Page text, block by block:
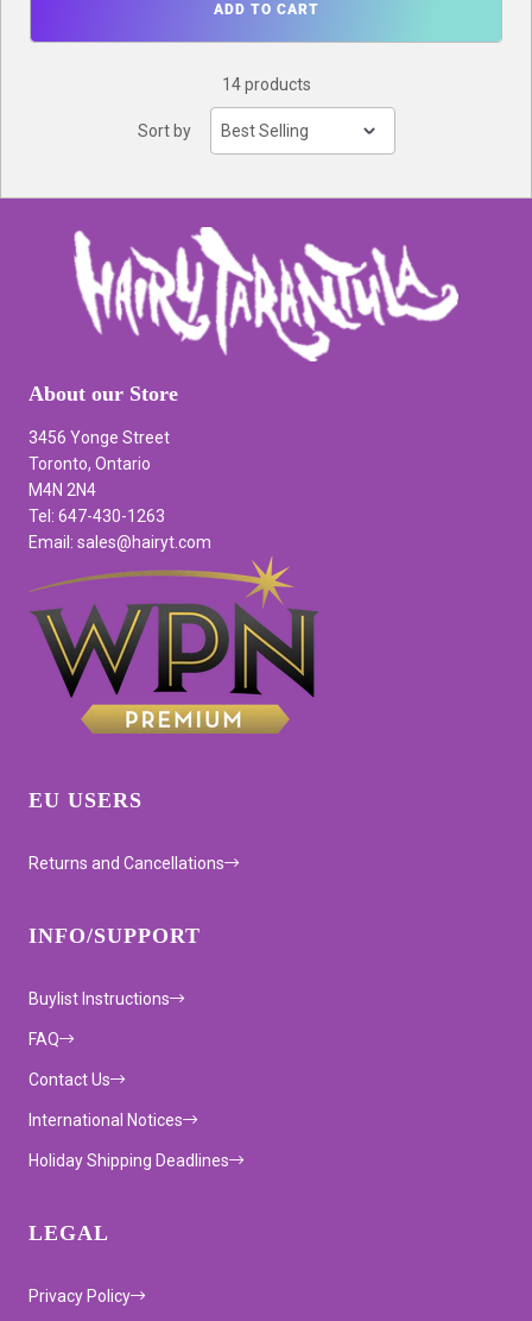
ADD TO CART
14 products
Sort by
About our Store
3456 Yonge Street
Toronto, Ontario
M4N 2N4
Tel: 647-430-1263
Email: sales@hairyt.com
EU USERS
Returns and Cancellations
INFO/SUPPORT
Buylist Instructions
FAQ
Contact Us
International Notices
Holiday Shipping Deadlines
LEGAL
Privacy Policy